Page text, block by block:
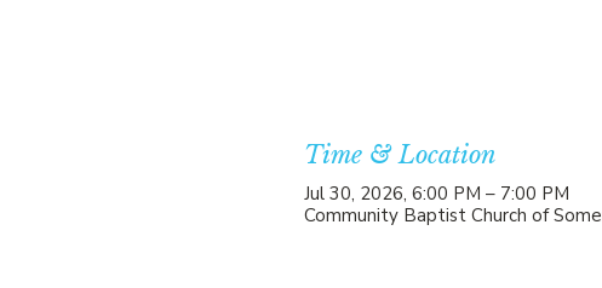
Time & Location
Jul 30, 2026, 6:00 PM – 7:00 PM
Community Baptist Church of